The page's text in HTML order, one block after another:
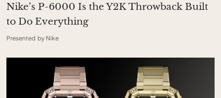
Nike’s P-6000 Is the Y2K Throwback Built
to Do Everything
Presented by Nike